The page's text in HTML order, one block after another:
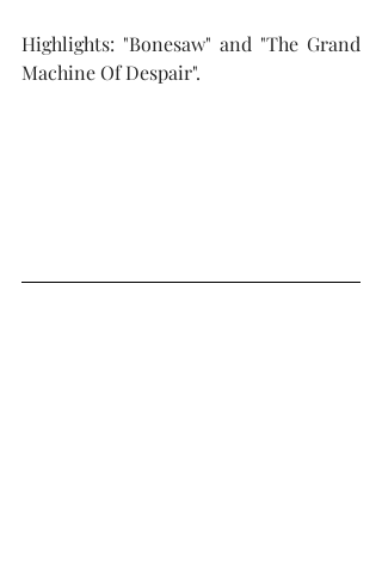
Highlights: "Bonesaw" and "The Grand
Machine Of Despair".